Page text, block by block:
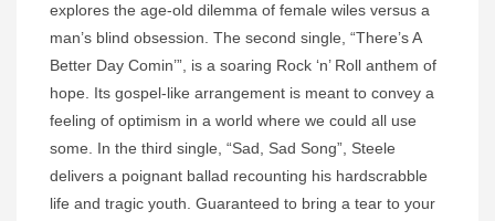
explores the age-old dilemma of female wiles versus a
man’s blind obsession. The second single, “There’s A
Better Day Comin’”, is a soaring Rock ‘n’ Roll anthem of
hope. Its gospel-like arrangement is meant to convey a
feeling of optimism in a world where we could all use
some. In the third single, “Sad, Sad Song”, Steele
delivers a poignant ballad recounting his hardscrabble
life and tragic youth. Guaranteed to bring a tear to your